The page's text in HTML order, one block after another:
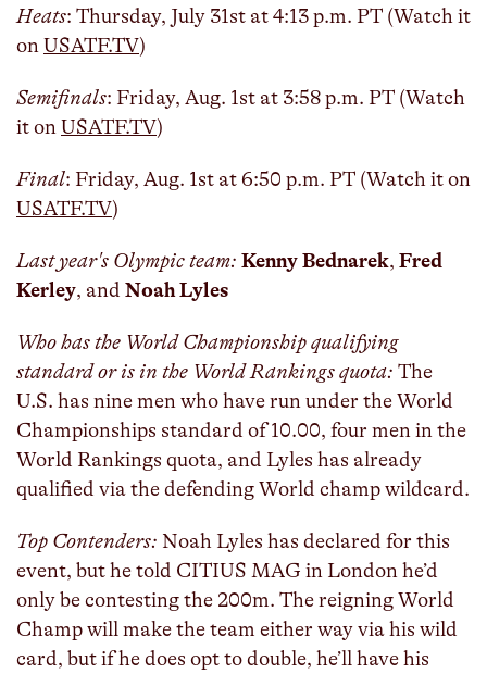
Heats: Thursday, July 31st at 4:13 p.m. PT (Watch it
onUSATF.TV)
Semifinals: Friday, Aug. 1st at 3:58 p.m. PT (Watch
it onUSATF.TV)
Final: Friday, Aug. 1st at 6:50 p.m. PT (Watch it on
USATF.TV)
Last year's Olympic team: Kenny Bednarek, Fred
Kerley, and Noah Lyles
Who has the World Championship qualifying
standard or is in the World Rankings quota: The
U.S. has nine men who have run under the World
Championships standard of 10.00, four men in the
World Rankings quota, and Lyles has already
qualified via the defending World champ wildcard.
Top Contenders: Noah Lyles has declared for this
event, but he told CITIUS MAG in London he’d
only be contesting the 200m. The reigning World
Champ will make the team either way via his wild
card, but if he does opt to double, he’ll have his